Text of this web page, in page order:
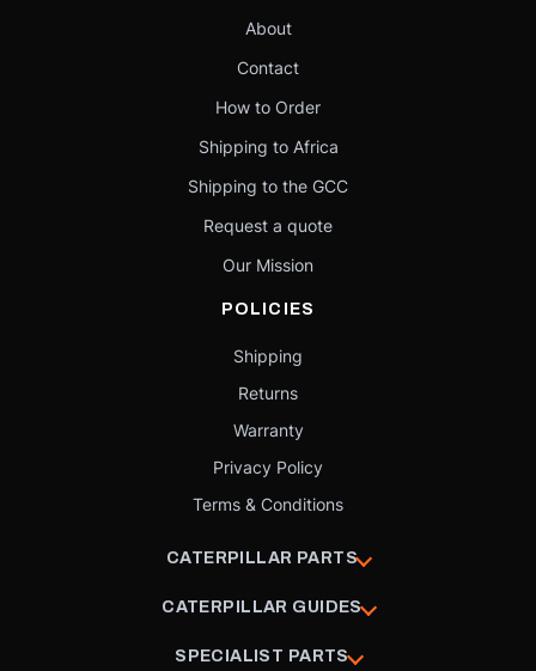
About
Contact
How to Order
Shipping to Africa
Shipping to the GCC
Request a quote
Our Mission
POLICIES
Shipping
Returns
Warranty
Privacy Policy
Terms & Conditions
CATERPILLAR PARTS
CATERPILLAR GUIDES
SPECIALIST PARTS